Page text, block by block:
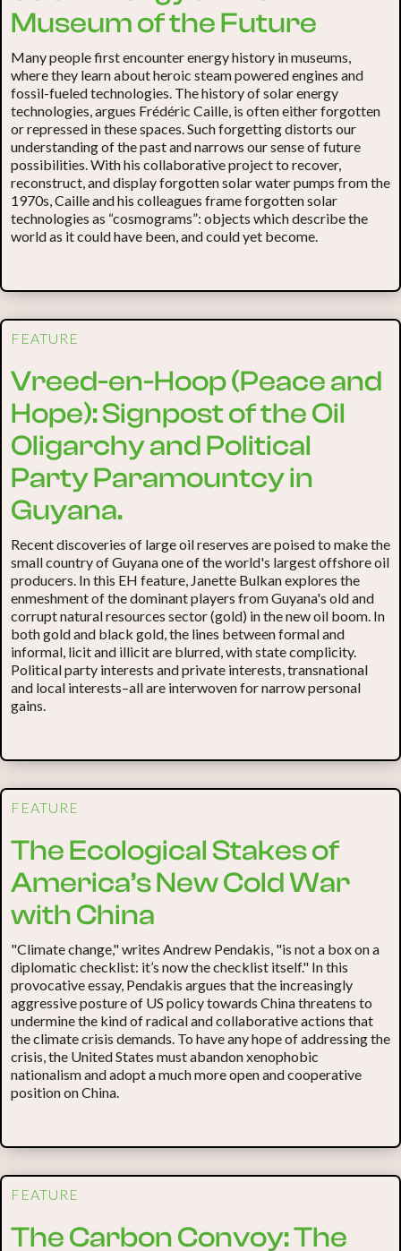
Museum of the Future
Many people first encounter energy history in museums,
where they learn about heroic steam powered engines and
fossil-fueled technologies. The history of solar energy
technologies, argues Frédéric Caille, is often either forgotten
or repressed in these spaces. Such forgetting distorts our
understanding of the past and narrows our sense of future
possibilities. With his collaborative project to recover,
reconstruct, and display forgotten solar water pumps from the
1970s, Caille and his colleagues frame forgotten solar
technologies as “cosmograms”: objects which describe the
world as it could have been, and could yet become.
FEATURE
Vreed-en-Hoop (Peace and
Hope): Signpost of the Oil
Oligarchy and Political
Party Paramountcy in
Guyana.
Recent discoveries of large oil reserves are poised to make the
small country of Guyana one of the world's largest offshore oil
producers. In this EH feature, Janette Bulkan explores the
enmeshment of the dominant players from Guyana's old and
corrupt natural resources sector (gold) in the new oil boom. In
both gold and black gold, the lines between formal and
informal, licit and illicit are blurred, with state complicity.
Political party interests and private interests, transnational
and local interests–all are interwoven for narrow personal
gains.
FEATURE
The Ecological Stakes of
America’s New Cold War
with China
"Climate change," writes Andrew Pendakis, "is not a box on a
diplomatic checklist: it’s now the checklist itself." In this
provocative essay, Pendakis argues that the increasingly
aggressive posture of US policy towards China threatens to
undermine the kind of radical and collaborative actions that
the climate crisis demands. To have any hope of addressing the
crisis, the United States must abandon xenophobic
nationalism and adopt a much more open and cooperative
position on China.
FEATURE
The Carbon Convoy: The